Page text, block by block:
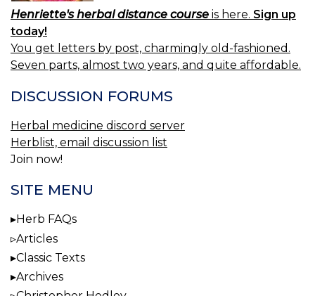
Henriette's herbal distance course is here. Sign up
today!
You get letters by post, charmingly old-fashioned.
Seven parts, almost two years, and quite affordable.
DISCUSSION FORUMS
Herbal medicine discord server
Herblist, email discussion list
Join now!
SITE MENU
Herb FAQs
Articles
Classic Texts
Archives